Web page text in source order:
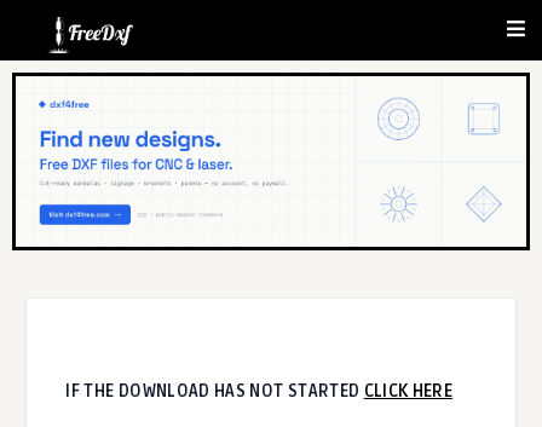
IF THE DOWNLOAD HAS NOT STARTED CLICK HERE